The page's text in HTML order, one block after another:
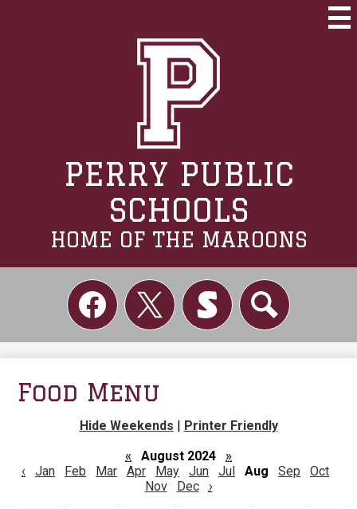
main
content
PERRY PUBLIC
SCHOOLS
HOME OF THE MAROONS
Social
Links
Food Menu
Hide Weekends | Printer Friendly
«
August 2024
»
‹
Jan Feb Mar Apr May Jun Jul Aug Sep
Oct
Nov
Dec ›